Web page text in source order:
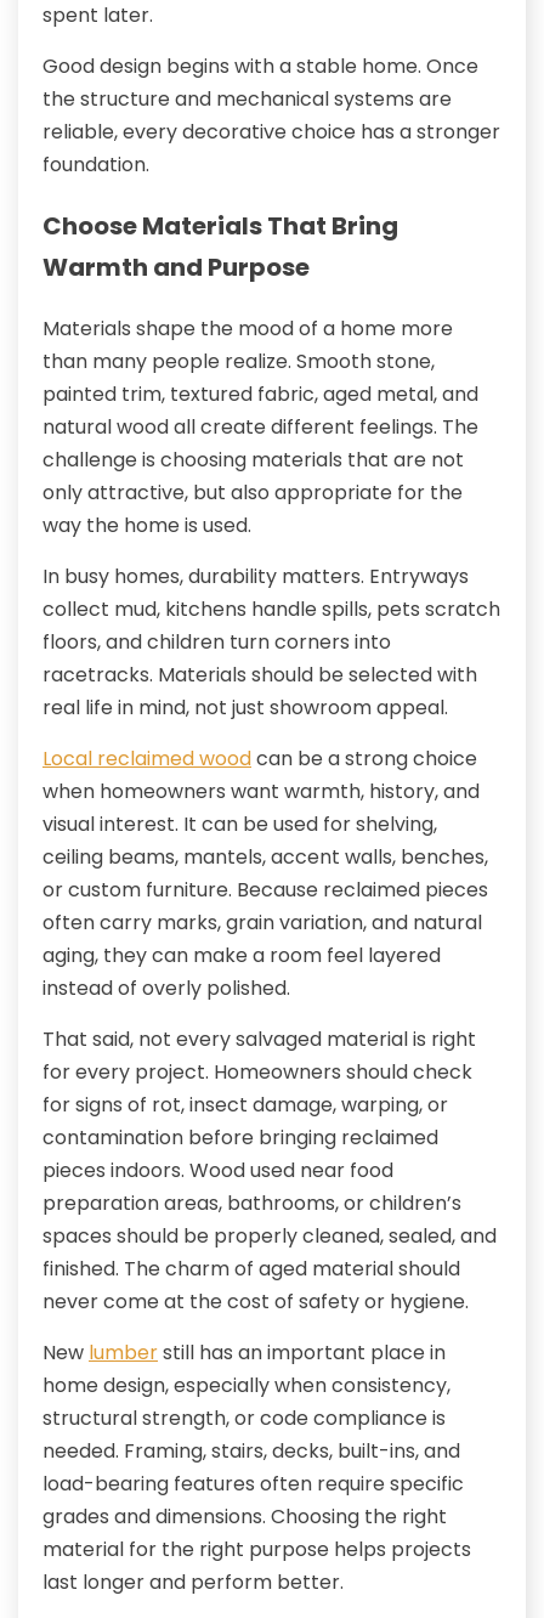
spent later.
Good design begins with a stable home. Once
the structure and mechanical systems are
reliable, every decorative choice has a stronger
foundation.
Choose Materials That Bring
Warmth and Purpose
Materials shape the mood of a home more
than many people realize. Smooth stone,
painted trim, textured fabric, aged metal, and
natural wood all create different feelings. The
challenge is choosing materials that are not
only attractive, but also appropriate for the
way the home is used.
In busy homes, durability matters. Entryways
collect mud, kitchens handle spills, pets scratch
floors, and children turn corners into
racetracks. Materials should be selected with
real life in mind, not just showroom appeal.
Local reclaimed woodcan be a strong choice
when homeowners want warmth, history, and
visual interest. It can be used for shelving,
ceiling beams, mantels, accent walls, benches,
or custom furniture. Because reclaimed pieces
often carry marks, grain variation, and natural
aging, they can make a room feel layered
instead of overly polished.
That said, not every salvaged material is right
for every project. Homeowners should check
for signs of rot, insect damage, warping, or
contamination before bringing reclaimed
pieces indoors. Wood used near food
preparation areas, bathrooms, or children’s
spaces should be properly cleaned, sealed, and
finished. The charm of aged material should
never come at the cost of safety or hygiene.
New lumberstill has an important place in
home design, especially when consistency,
structural strength, or code compliance is
needed. Framing, stairs, decks, built-ins, and
load-bearing features often require specific
grades and dimensions. Choosing the right
material for the right purpose helps projects
last longer and perform better.